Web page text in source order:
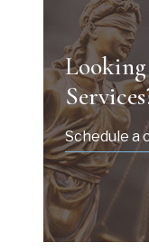
Schedule a